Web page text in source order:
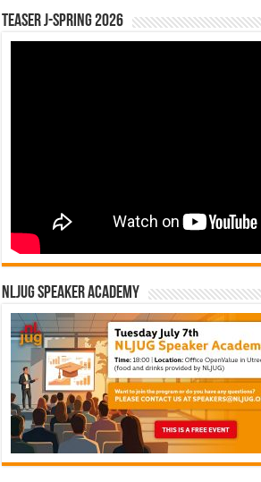
Teaser J-Spring 2026
NLJUG Speaker Academy